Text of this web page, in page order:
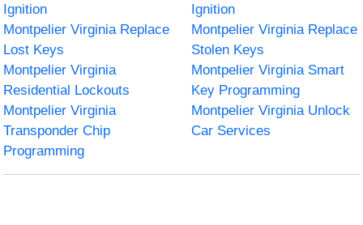
Ignition
Ignition
Montpelier Virginia Replace
Lost Keys
Montpelier Virginia Replace
Stolen Keys
Montpelier Virginia
Residential Lockouts
Montpelier Virginia Smart
Key Programming
Montpelier Virginia
Transponder Chip
Programming
Montpelier Virginia Unlock
Car Services